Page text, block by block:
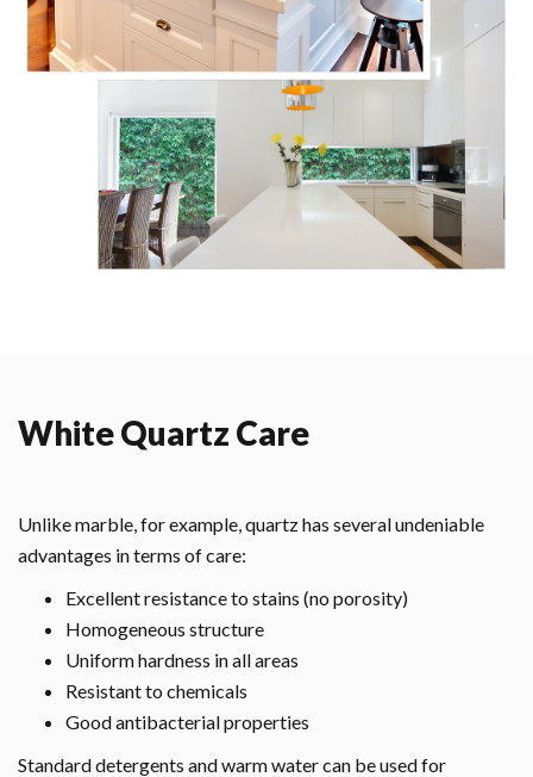
White Quartz Care
Unlike marble, for example, quartz has several undeniable
advantages in terms of care:
Excellent resistance to stains (no porosity)
Homogeneous structure
Uniform hardness in all areas
Resistant to chemicals
Good antibacterial properties
Standard detergents and warm water can be used for